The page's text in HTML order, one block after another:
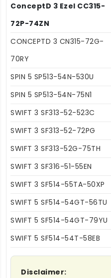
ConceptD 3 Ezel CC315-
72P-74ZN
CONCEPTD 3 CN315-72G-
70RY
SPIN 5 SP513-54N-530U
SPIN 5 SP513-54N-75N1
SWIFT 3 SF313-52-523C
SWIFT 3 SF313-52-72PG
SWIFT 3 SF313-52G-75TH
SWIFT 3 SF316-51-55EN
SWIFT 3 SF514-55TA-50XP
SWIFT 5 SF514-54GT-56TU
SWIFT 5 SF514-54GT-79YU
SWIFT 5 SF514-54T-58EB
Disclaimer: